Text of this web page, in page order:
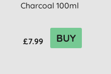
Charcoal 100ml
£7.99 BUY